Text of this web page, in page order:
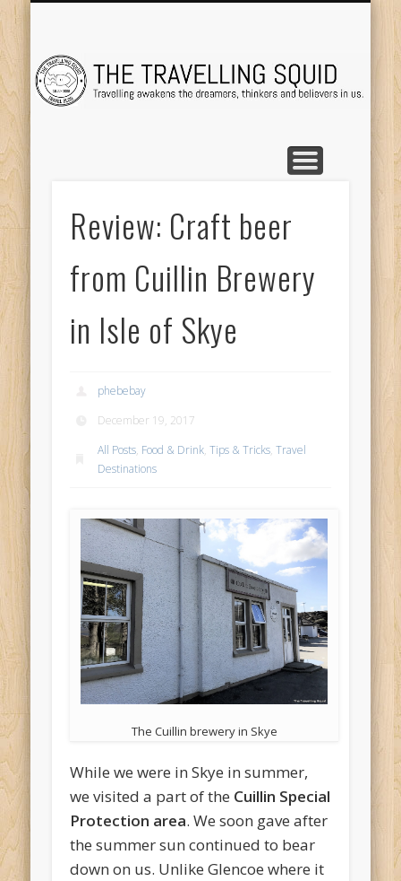
Review: Craft beer
from Cuillin Brewery
in Isle of Skye
phebebay
December 19, 2017
All Posts, Food & Drink,Tips & Tricks,Travel
Destinations
The Cuillin brewery in Skye
While we were in Skye in summer,
we visited a part of the Cuillin Special
Protection area. We soon gave after
the summer sun continued to bear
down on us. Unlike Glencoe where it